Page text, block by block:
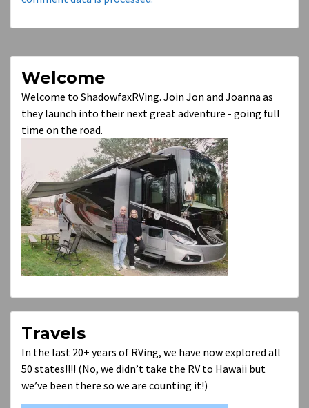
Welcome
Welcome to ShadowfaxRVing. Join Jon and Joanna as
they launch into their next great adventure - going full
time on the road.
Travels
In the last 20+ years of RVing, we have now explored all
50 states!!!! (No, we didn’t take the RV to Hawaii but
we’ve been there so we are counting it!)